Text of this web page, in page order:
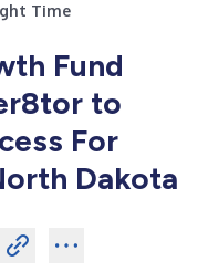
Time
Fund
to
For
Dakota